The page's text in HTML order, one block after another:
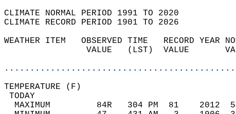
CLIMATE NORMAL PERIOD 1991 TO 2020
CLIMATE RECORD PERIOD 1901 TO 2026
WEATHER ITEM   OBSERVED TIME   RECORD
VALUE   (LST)  VALUE
MAXIMUM         84R   304 PM  81